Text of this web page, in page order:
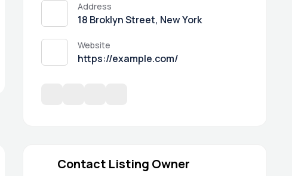
Address
18 Broklyn Street, New York
Website
https://example.com/
Contact Listing Owner